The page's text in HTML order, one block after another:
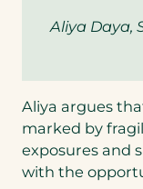
Aliya Daya,
Aliya argues
marked by
exposures and
with the